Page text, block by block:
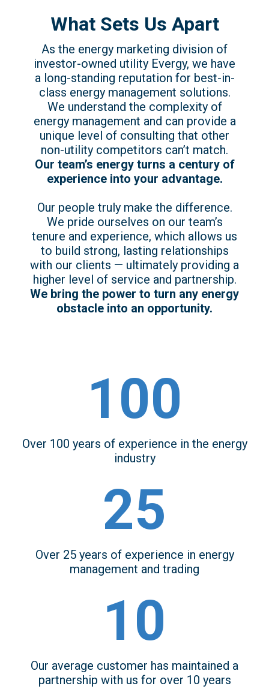
What Sets Us Apart
As the energy marketing division of
investor-owned utility Evergy, we have
a long-standing reputation for best-in-
class energy management solutions.
We understand the complexity of
energy management and can provide a
unique level of consulting that other
non-utility competitors can’t match.
Our team’s energy turns a century of
experience into your advantage.
Our people truly make the difference.
We pride ourselves on our team’s
tenure and experience, which allows us
to build strong, lasting relationships
with our clients — ultimately providing a
higher level of service and partnership.
We bring the power to turn any energy
obstacle into an opportunity.
100
Over 100 years of experience in the energy
industry
25
Over 25 years of experience in energy
management and trading
10
Our average customer has maintained a
partnership with us for over 10 years